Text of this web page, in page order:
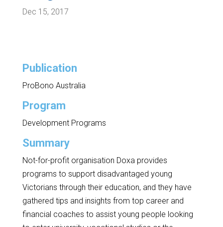
Dec 15, 2017
Publication
ProBono Australia
Program
Development Programs
Summary
Not-for-profit organisation Doxa provides
programs to support disadvantaged young
Victorians through their education, and they have
gathered tips and insights from top career and
financial coaches to assist young people looking